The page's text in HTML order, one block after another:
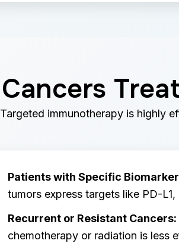
Cancers
Targeted immunotherapy is highly
Patients with Specific
tumors express targets like PD-L1,
Recurrent or Resistant Cancers:
chemotherapy or radiation is less